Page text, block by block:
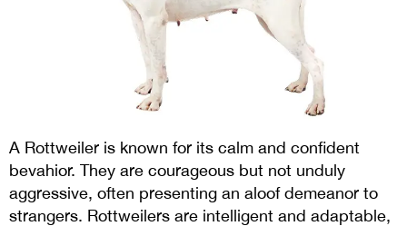
A Rottweiler is known for its calm and confident
bevahior. They are courageous but not unduly
aggressive, often presenting an aloof demeanor to
strangers. Rottweilers are intelligent and adaptable,